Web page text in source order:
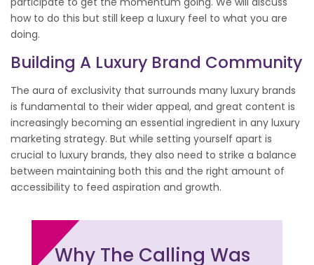
how to do this but still keep a luxury feel to what you are
doing.
Building A Luxury Brand Community
The aura of exclusivity that surrounds many luxury brands
is fundamental to their wider appeal, and great content is
increasingly becoming an essential ingredient in any luxury
marketing strategy. But while setting yourself apart is
crucial to luxury brands, they also need to strike a balance
between maintaining both this and the right amount of
accessibility to feed aspiration and growth.
Why The Calling Was